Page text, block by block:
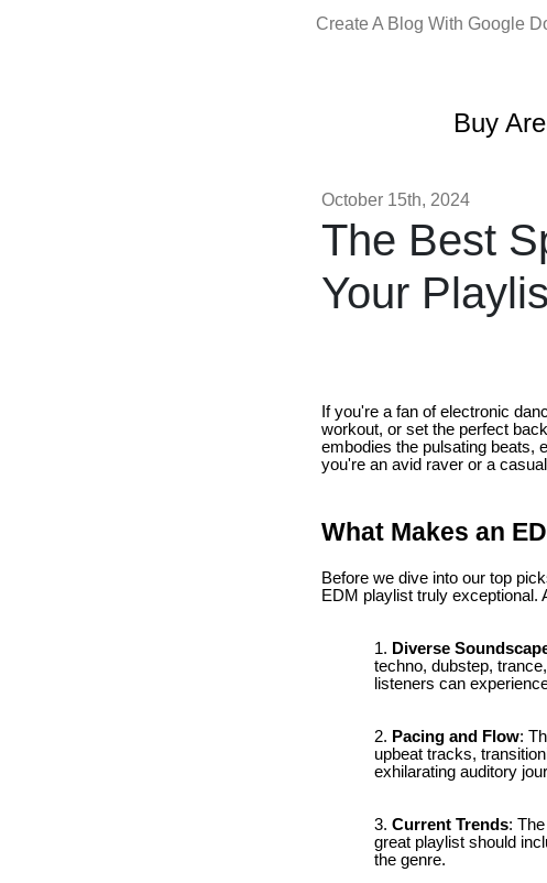
Create A Blog With Google
Buy
October 15th, 2024
The Best
Your
If you're a fan of electronic
workout, or set the perfect
embodies the pulsating beats,
you're an avid raver or a
What Makes an
Before we dive into our top
EDM playlist truly exceptional.
Diverse
techno, dubstep,
listeners can
Pacing and Flow:
upbeat tracks,
exhilarating auditory
Current Trends:
great playlist should
the genre.